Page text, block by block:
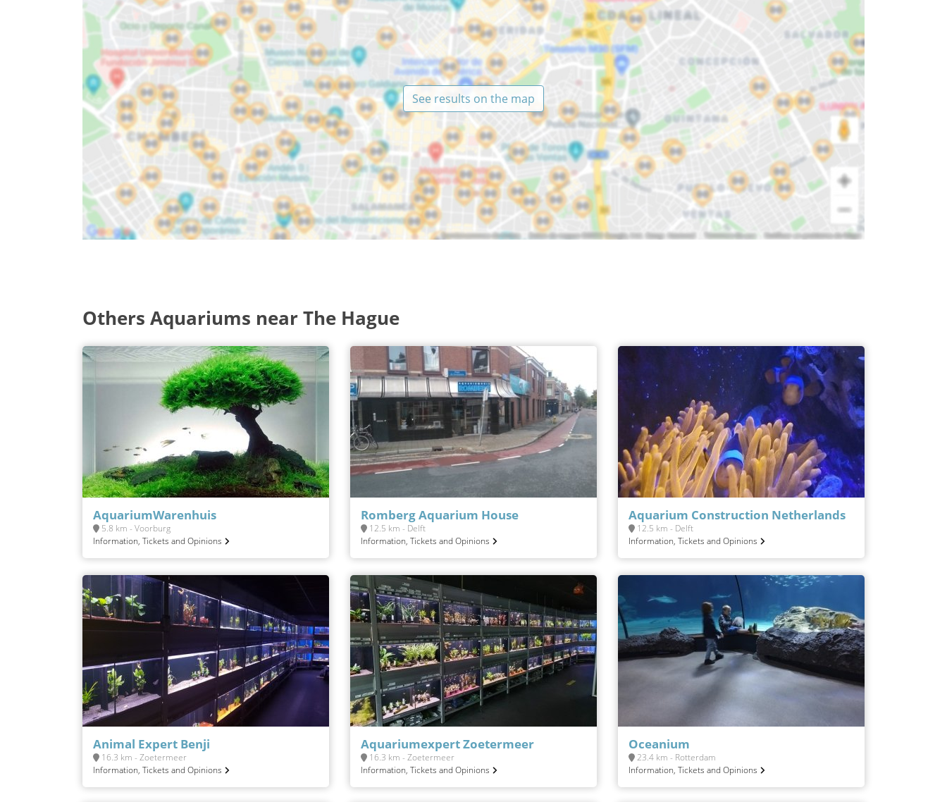
See results on the map
Others Aquariums near The Hague
AquariumWarenhuis
5.8 km - Voorburg
Information, Tickets and Opinions
Romberg Aquarium House
12.5 km - Delft
Information, Tickets and Opinions
Aquarium Construction Netherlands
12.5 km - Delft
Information, Tickets and Opinions
Animal Expert Benji
16.3 km - Zoetermeer
Information, Tickets and Opinions
Aquariumexpert Zoetermeer
16.3 km - Zoetermeer
Information, Tickets and Opinions
Oceanium
23.4 km - Rotterdam
Information, Tickets and Opinions